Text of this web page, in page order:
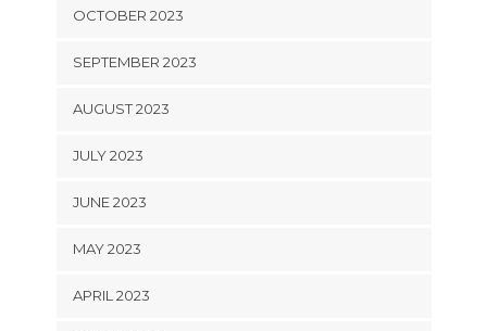
OCTOBER 2023
SEPTEMBER 2023
AUGUST 2023
JULY 2023
JUNE 2023
MAY 2023
APRIL 2023